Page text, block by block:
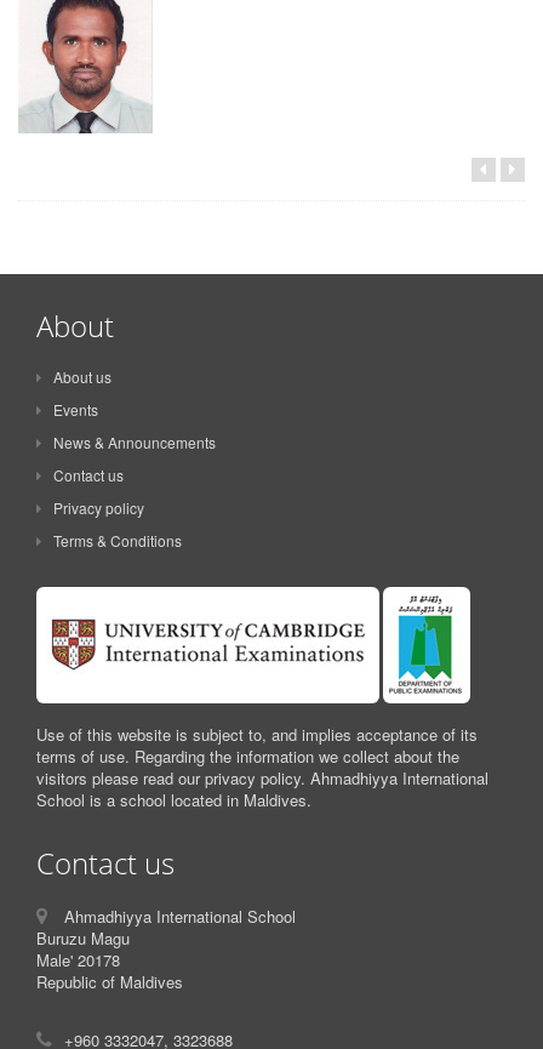
About
About us
Events
News & Announcements
Contact us
Privacy policy
Terms & Conditions
Use of this website is subject to, and implies acceptance of its
terms of use. Regarding the information we collect about the
visitors please read our privacy policy. Ahmadhiyya International
School is a school located in Maldives.
Contact us
Ahmadhiyya International School
Buruzu Magu
Male' 20178
Republic of Maldives
+960 3332047, 3323688